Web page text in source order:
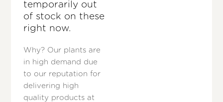
temporarily out
of stock on these
right now.
Why? Our plants are
in high demand due
to our reputation for
delivering high
quality products at